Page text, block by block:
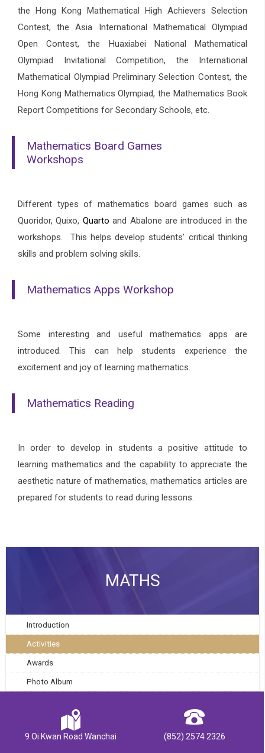
the Hong Kong Mathematical High Achievers Selection
Contest, the Asia International Mathematical Olympiad
Open Contest, the Huaxiabei National Mathematical
Olympiad Invitational Competition, the International
Mathematical Olympiad Preliminary Selection Contest, the
Hong Kong Mathematics Olympiad, the Mathematics Book
Report Competitions for Secondary Schools, etc.
Mathematics Board Games
Workshops
Different types of mathematics board games such as
Quoridor, Quixo, Quarto and Abalone are introduced in the
workshops.
This helps develop students’ critical thinking
skills and problem solving skills.
Mathematics Apps Workshop
Some interesting and useful mathematics apps are
introduced. This can help students experience the
excitement and joy of learning mathematics.
Mathematics Reading
In order to develop in students a positive attitude to
learning mathematics and the capability to appreciate the
aesthetic nature of mathematics, mathematics articles are
prepared for students to read during lessons.
MATHS
Introduction
Activities
Awards
Photo Album
9 Oi Kwan Road Wanchai (852) 2574 2326